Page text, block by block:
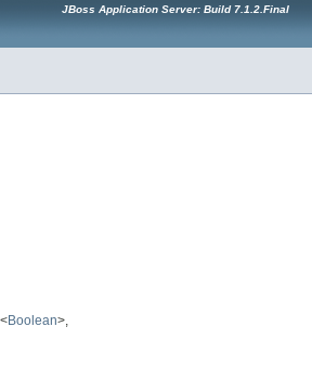
JBoss Application Server: Build 7.1.2.Final
<Boolean>,